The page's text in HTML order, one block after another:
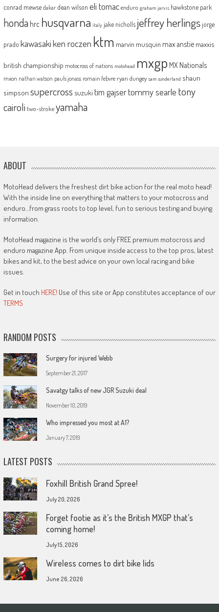
conrad mewse dakar dean wilson eli tomac enduro graham jarvis hawkstone park
honda hrc husqvarna italy jake nicholls jeffrey herlingsjorge
prado kawasakiken roczen ktm marvin musquin max anstie maxxis
british championship motocross of nations motohead mxgp MX Nationals
mxon nathan watson pauls jonass romain febvre ryan dungey sam sunderland shaun
simpson supercross suzuki tim gajsertommy searle tony
cairoli two-strokeyamaha
ABOUT
MotoHead delivers the freshest dirt bike action for the real moto head!
With the inside line on everything that matters to your motocross and
enduro…from grass roots to top level, fun to serious testing and buying
information.
MotoHead magazine is the world’s only FREE premium motocross and
enduro magazine App. From unique inside access to the top pros, latest
bikes and kit, to the best advice on your own local racing and bike
issues.
Get in touch HERE! Use of this site or App constitutes acceptance of our
TERMS
RANDOM POSTS
Surgery for injured Webb
September 21, 2017
Savatgy talks of new JGR Suzuki deal
November 10, 2019
Who impressed you most at A1?
January 7, 2019
LATEST POSTS
Foxhill British Grand Spree!
July 20, 2026
Forget footie as it’s the British MXGP that’s
coming home!
July 15, 2026
Wireless comes to dirt bike lids
June 26, 2026